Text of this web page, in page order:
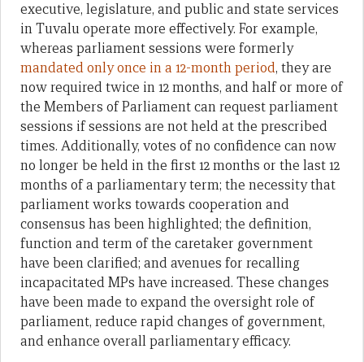
executive, legislature, and public and state services
in Tuvalu operate more effectively. For example,
whereas parliament sessions were formerly
mandated only once in a 12-month period, they are
now required twice in 12 months, and half or more of
the Members of Parliament can request parliament
sessions if sessions are not held at the prescribed
times. Additionally, votes of no confidence can now
no longer be held in the first 12 months or the last 12
months of a parliamentary term; the necessity that
parliament works towards cooperation and
consensus has been highlighted; the definition,
function and term of the caretaker government
have been clarified; and avenues for recalling
incapacitated MPs have increased. These changes
have been made to expand the oversight role of
parliament, reduce rapid changes of government,
and enhance overall parliamentary efficacy.